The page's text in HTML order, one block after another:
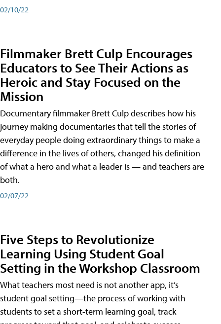
02/10/22
Filmmaker Brett Culp Encourages
Educators to See Their Actions as
Heroic and Stay Focused on the
Mission
Documentary filmmaker Brett Culp describes how his
journey making documentaries that tell the stories of
everyday people doing extraordinary things to make a
difference in the lives of others, changed his definition
of what a hero and what a leader is — and teachers are
both.
02/07/22
Five Steps to Revolutionize
Learning Using Student Goal
Setting in the Workshop Classroom
What teachers most need is not another app, it’s
student goal setting—the process of working with
students to set a short-term learning goal, track